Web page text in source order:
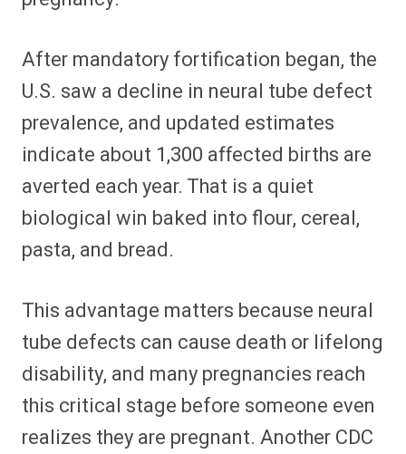
After mandatory fortification began, the
U.S. saw a decline in neural tube defect
prevalence, and updated estimates
indicate about 1,300 affected births are
averted each year. That is a quiet
biological win baked into flour, cereal,
pasta, and bread.
This advantage matters because neural
tube defects can cause death or lifelong
disability, and many pregnancies reach
this critical stage before someone even
realizes they are pregnant. Another CDC